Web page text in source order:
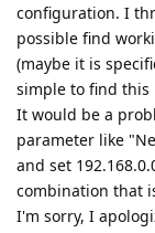
configuration. I
possible find
(maybe it is
simple to find this
It would be a
parameter like
and set
combination that
I'm sorry, I